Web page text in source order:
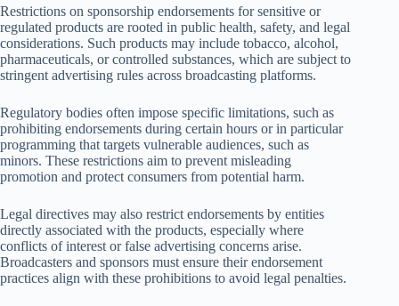
Restrictions on sponsorship endorsements for sensitive or
regulated products are rooted in public health, safety, and legal
considerations. Such products may include tobacco, alcohol,
pharmaceuticals, or controlled substances, which are subject to
stringent advertising rules across broadcasting platforms.
Regulatory bodies often impose specific limitations, such as
prohibiting endorsements during certain hours or in particular
programming that targets vulnerable audiences, such as
minors. These restrictions aim to prevent misleading
promotion and protect consumers from potential harm.
Legal directives may also restrict endorsements by entities
directly associated with the products, especially where
conflicts of interest or false advertising concerns arise.
Broadcasters and sponsors must ensure their endorsement
practices align with these prohibitions to avoid legal penalties.